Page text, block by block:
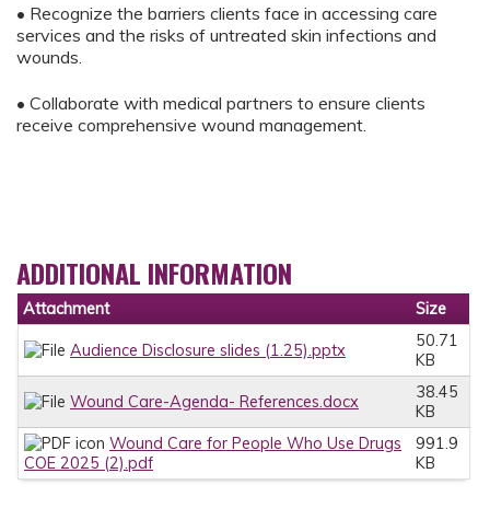
• Recognize the barriers clients face in accessing care
services and the risks of untreated skin infections and
wounds.
• Collaborate with medical partners to ensure clients
receive comprehensive wound management.
ADDITIONAL INFORMATION
Attachment Size
Audience Disclosure slides (1.25).pptx
50.71
KB
Wound Care-Agenda- References.docx
38.45
KB
Wound Care for People Who Use Drugs
COE 2025 (2).pdf
991.9
KB